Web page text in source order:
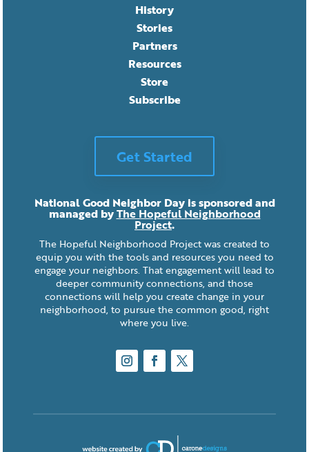
History
Stories
Partners
Resources
Store
Subscribe
Get Started
National Good Neighbor Day is sponsored and
managed byThe Hopeful Neighborhood
Project.
The Hopeful Neighborhood Project was created to
equip you with the tools and resources you need to
engage your neighbors. That engagement will lead to
deeper community connections, and those
connections will help you create change in your
neighborhood, to pursue the common good, right
where you live.